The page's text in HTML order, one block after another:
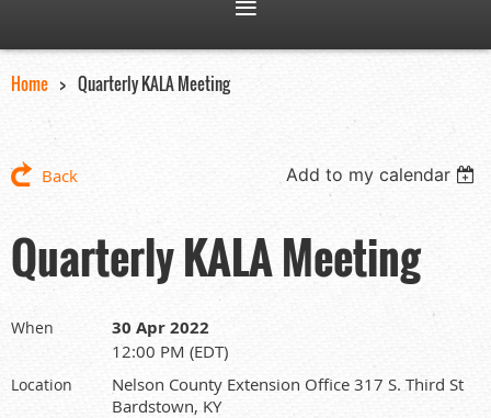
Home Quarterly KALA Meeting
Back Add to my calendar
Quarterly KALA Meeting
When 30 Apr 2022
12:00 PM (EDT)
Location
Nelson County Extension Office 317 S. Third St
Bardstown, KY